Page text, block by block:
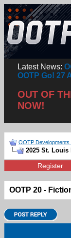
Latest News:
OOTP Go! 27
OUT OF
NOW!
OOTP Developments
2025 St. Louis
Register
OOTP 20 -